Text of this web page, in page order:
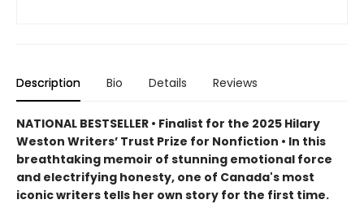
Description Bio Details Reviews
NATIONAL BESTSELLER • Finalist for the 2025 Hilary
Weston Writers’ Trust Prize for Nonfiction • In this
breathtaking memoir of stunning emotional force
and electrifying honesty, one of Canada's most
iconic writers tells her own story for the first time.